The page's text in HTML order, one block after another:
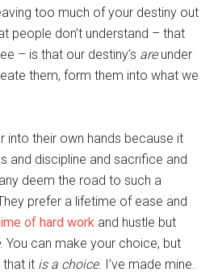
too much of your destiny out
people don’t understand – that
– is that our destiny’s areunder
them, form them into what we
into their own hands because it
and discipline and sacrifice and
deem the road to such a
prefer a lifetime of ease and
of hard work and hustle but
. You can make your choice, but
that it is a choice. I’ve made mine.